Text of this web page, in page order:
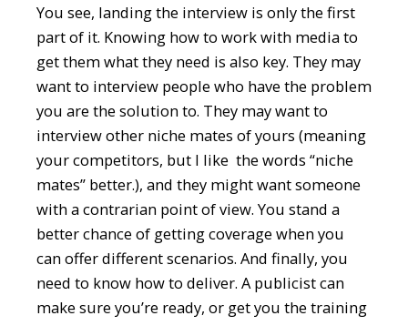
You see, landing the interview is only the first
part of it. Knowing how to work with media to
get them what they need is also key. They may
want to interview people who have the problem
you are the solution to. They may want to
interview other niche mates of yours (meaning
your competitors, but I like the words “niche
mates” better.), and they might want someone
with a contrarian point of view. You stand a
better chance of getting coverage when you
can offer different scenarios. And finally, you
need to know how to deliver. A publicist can
make sure you’re ready, or get you the training